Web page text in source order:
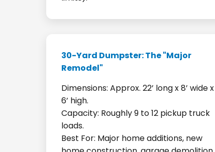
30-Yard Dumpster: The "Major
Remodel"
Dimensions: Approx. 22’ long x 8’ wide x
6’ high.
Capacity: Roughly 9 to 12 pickup truck
loads.
Best For: Major home additions, new